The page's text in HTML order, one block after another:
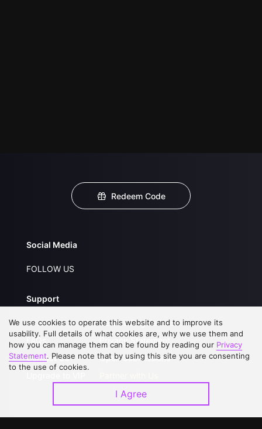
Redeem Code
Social Media
FOLLOW US
Support
About Us
FAQs
Contact Us
Service Regulations
Privacy Statement
Open Submissions
Download APP
We use cookies to operate this website and to improve its
usability. Full details of what cookies are, why we use them and
how you can manage them can be found by reading our Privacy
Statement. Please note that by using this site you are consenting
to the use of cookies.
I Agree